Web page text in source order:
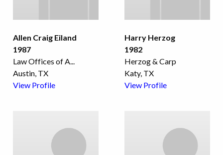
Allen Craig Eiland
1987
Law Offices of A...
Austin, TX
View Profile
Harry Herzog
1982
Herzog & Carp
Katy, TX
View Profile